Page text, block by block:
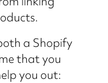
a Shopify
that you
you out: